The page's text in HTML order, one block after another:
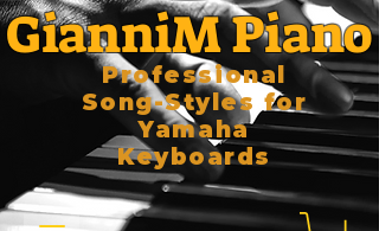
GianniM Piano
Professional
Song-Styles for
Yamaha
Keyboards